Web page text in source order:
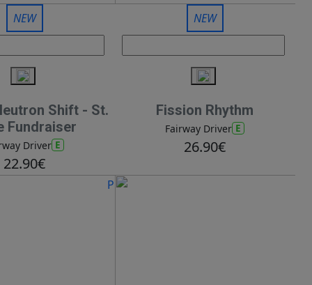
NEW
Shift - St.
Fundraiser
Driver E
22.90€
NEW
Fission Rhythm
Fairway Driver E
26.90€